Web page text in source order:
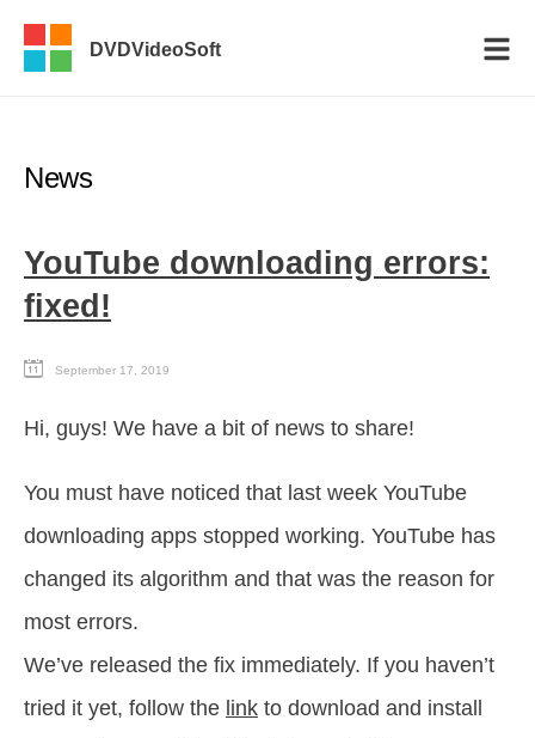
DVDVideoSoft
News
YouTube downloading errors:
fixed!
September 17, 2019
Hi, guys! We have a bit of news to share!
You must have noticed that last week YouTube
downloading apps stopped working. YouTube has
changed its algorithm and that was the reason for
most errors.
We’ve released the fix immediately. If you haven’t
tried it yet, follow the link to download and install